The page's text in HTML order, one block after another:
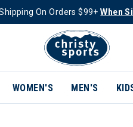
On Orders $99+When
WOMEN'S MEN'S